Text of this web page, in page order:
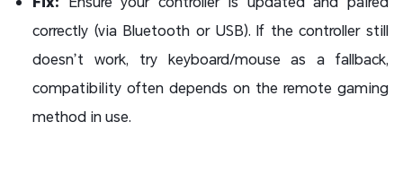
correctly (via Bluetooth or USB). If the controller still
doesn’t work, try keyboard/mouse as a fallback,
compatibility often depends on the remote gaming
method in use.